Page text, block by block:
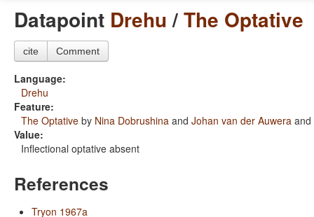
Datapoint Drehu/The Optative
cite Comment
Language:
Drehu
Feature:
The Optative by Nina Dobrushina and Johan van der Auwera and
Value:
Inflectional optative absent
References
Tryon 1967a